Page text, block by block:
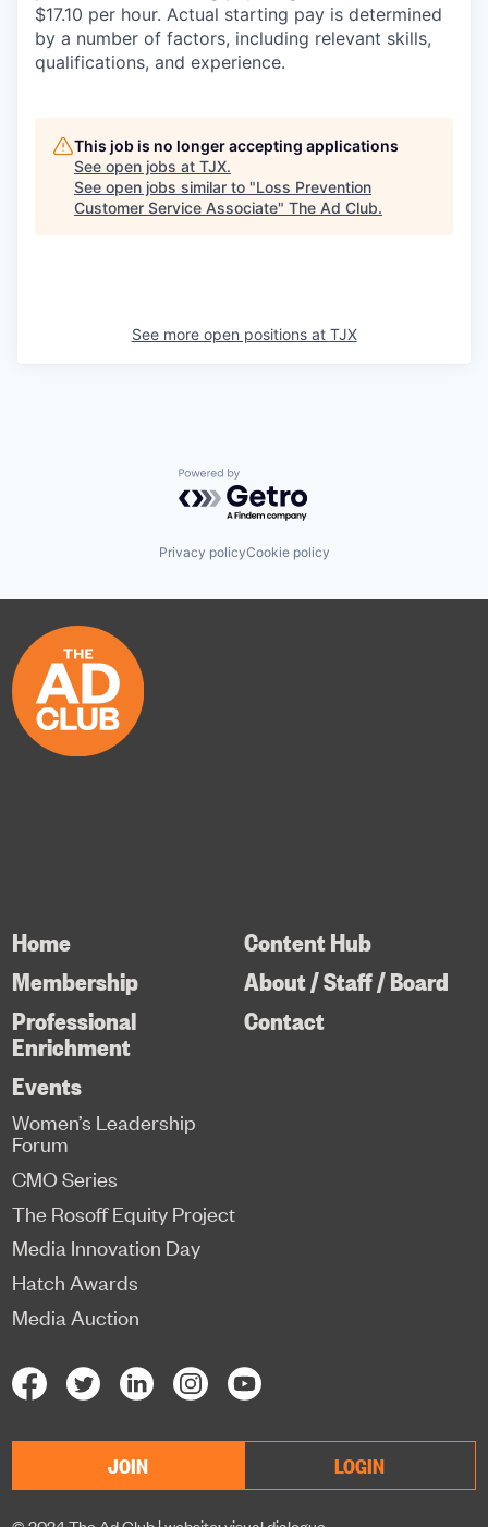
$17.10 per hour. Actual starting pay is determined
by a number of factors, including relevant skills,
qualifications, and experience.
This job is no longer accepting applications
See open jobs at TJX.
See open jobs similar to "Loss Prevention
Customer Service Associate" The Ad Club.
See more open positions at TJX
Powered by Getro.com
Privacy policyCookie policy
Home
Membership
Professional
Enrichment
Content Hub
About / Staff / Board
Contact
Events
Women’s Leadership
Forum
CMO Series
The Rosoff Equity Project
Media Innovation Day
Hatch Awards
Media Auction
JOIN LOGIN